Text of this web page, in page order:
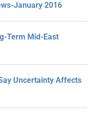
January 2016
Term Mid-East
Uncertainty Affects